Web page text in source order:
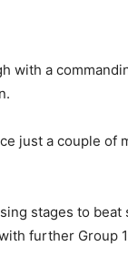
with a
just a couple of
stages to beat
further Group